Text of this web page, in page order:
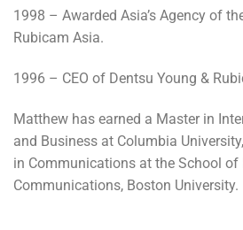
1998 – Awarded Asia’s Agency of
Rubicam Asia.
1996 – CEO of Dentsu Young &
Matthew has earned a Master in
and Business at Columbia
in Communications at the School of
Communications, Boston University.